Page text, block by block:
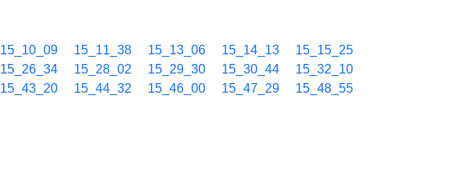
15_10_09 15_11_38 15_13_06 15_14_13
15_15_25
15_26_34 15_28_02 15_29_30 15_30_44
15_32_10
15_43_20 15_44_32 15_46_00 15_47_29
15_48_55